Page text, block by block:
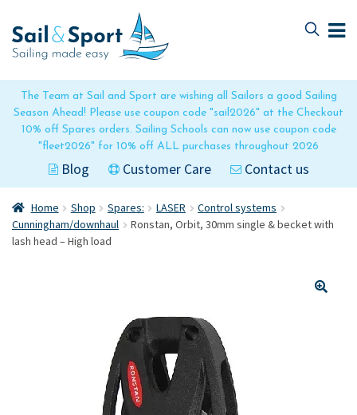
The Team at Sail and Sport are wishing all Sailors a good Sailing
Season Ahead! Please use coupon code "sail2026" at the Checkout
10% off Spares orders. Sailing Schools can now use coupon code
"fleet2026" for 10% off ALL purchases throughout 2026
Blog Customer Care Contact us
to
navigation
to
content
Home Shop Spares: LASER
Control systems
Cunningham/downhaul
Ronstan, Orbit, 30mm single & becket with
lash head – High load